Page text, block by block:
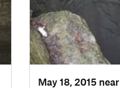
May 18, 2015 near